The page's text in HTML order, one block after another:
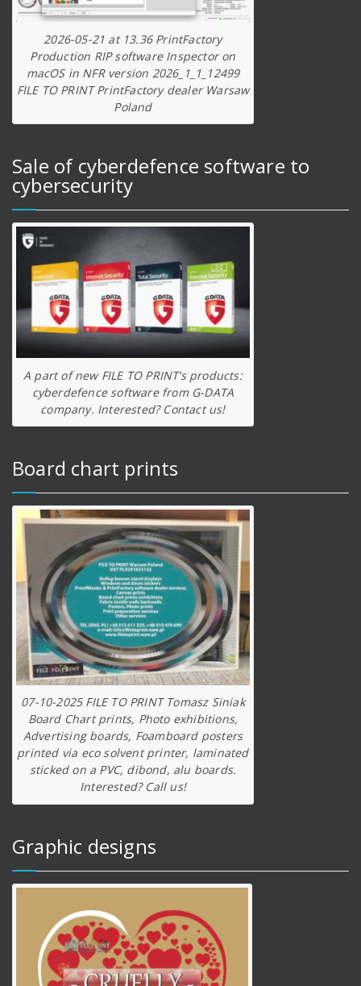
2026-05-21 at 13.36 PrintFactory
Production RIP software Inspector on
macOS in NFR version 2026_1_1_12499
FILE TO PRINT PrintFactory dealer Warsaw
Poland
Sale of cyberdefence software to
cybersecurity
A part of new FILE TO PRINT’s products:
cyberdefence software from G-DATA
company. Interested? Contact us!
Board chart prints
07-10-2025 FILE TO PRINT Tomasz Siniak
Board Chart prints, Photo exhibitions,
Advertising boards, Foamboard posters
printed via eco solvent printer, laminated
sticked on a PVC, dibond, alu boards.
Interested? Call us!
Graphic designs